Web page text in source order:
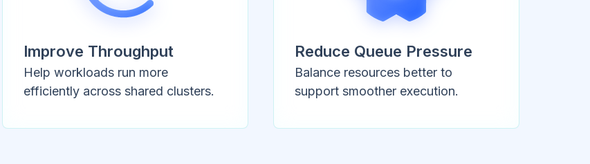
Improve Throughput
Help workloads run more
efficiently across shared clusters.
Reduce Queue Pressure
Balance resources better to
support smoother execution.